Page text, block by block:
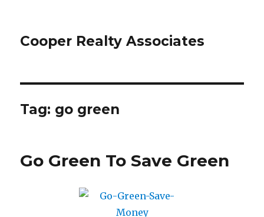
Cooper Realty Associates
Tag: go green
Go Green To Save Green